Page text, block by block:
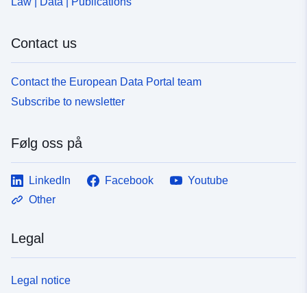
Contact us
Contact the European Data Portal team
Subscribe to newsletter
Følg oss på
LinkedIn Facebook
Youtube
Other
Legal
Legal notice